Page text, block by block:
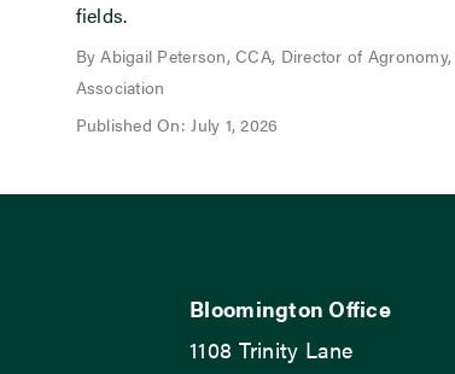
fields.
By Abigail Peterson, CCA, Director of
Association
Published On: July 1, 2026
Bloomington Office
1108 Trinity Lane